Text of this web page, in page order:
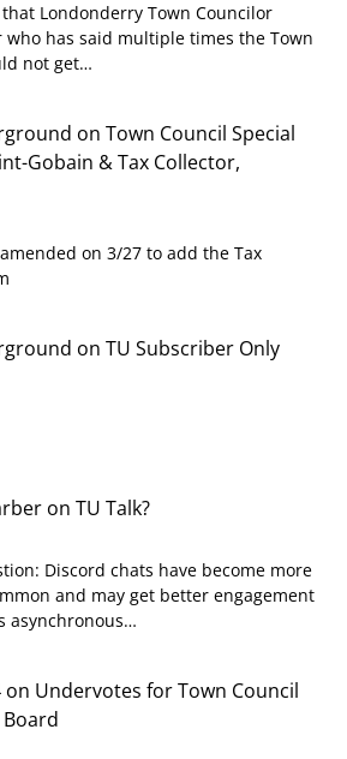
Londonderry Town Councilor
who has said multiple times the Town
not get…
onTown Council Special
Gobain & Tax Collector,
on 3/27 to add the Tax
onTU Subscriber Only
onTU Talk?
Discord chats have become more
and may get better engagement
asynchronous…
on Undervotes for Town Council